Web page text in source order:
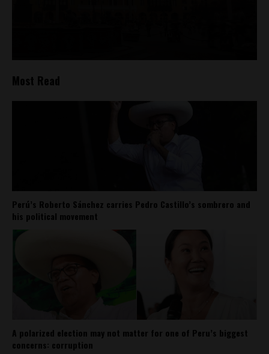
Most Read
Perú’s Roberto Sánchez carries Pedro Castillo’s sombrero and
his political movement
A polarized election may not matter for one of Peru’s biggest
concerns: corruption